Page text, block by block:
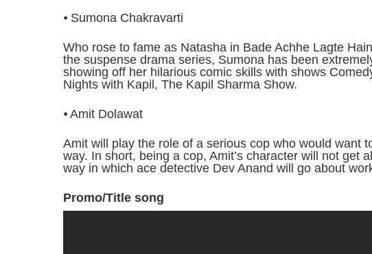
⦁ Sumona Chakravarti
Who rose to fame as Natasha in Bade Achhe Lagte
the suspense drama series, Sumona has been
showing off her hilarious comic skills with shows
Nights with Kapil, The Kapil Sharma Show.
⦁ Amit Dolawat
Amit will play the role of a serious cop who would want
way. In short, being a cop, Amit’s character will not get
way in which ace detective Dev Anand will go about
Promo/Title song